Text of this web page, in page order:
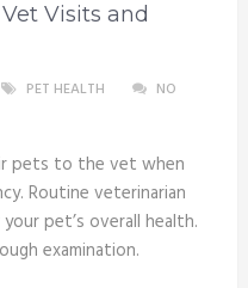
Visits and
PET HEALTH
NO
pets to the vet when
Routine veterinarian
pet’s overall health.
examination.